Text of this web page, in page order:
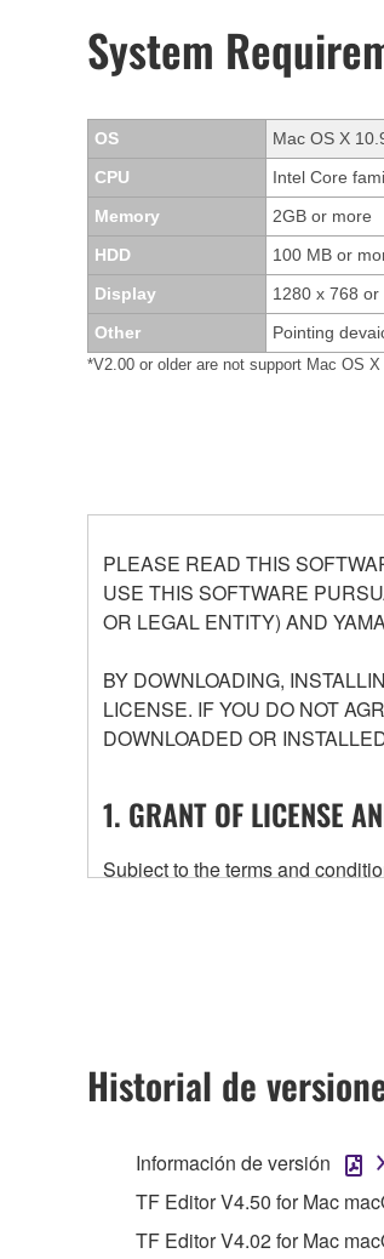
System
OS
Mac OS X
CPU
Intel Core
Memory
2GB or more
HDD
100 MB or
Display
1280 x 768
Other
Pointing
*V2.00 or older are not support Mac OS X
PLEASE READ THIS
USE THIS SOFTWARE
OR LEGAL ENTITY) AND
BY DOWNLOADING,
LICENSE. IF YOU DO NOT
DOWNLOADED OR
1. GRANT OF LICENSE
Subject to the terms and
any updates to the
owned by Yamaha and/or
ownership of the data created
2. RESTRICTIONS
You may not reproduce,
Historial de
Información de versión
TF Editor V4.50 for Mac
TF Editor V4.02 for Mac